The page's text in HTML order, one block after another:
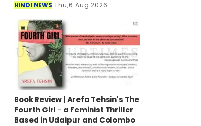
HINDI NEWS Thu,6 Aug 2026
Book Review | Arefa Tehsin's The
Fourth Girl - a Feminist Thriller
Based in Udaipur and Colombo